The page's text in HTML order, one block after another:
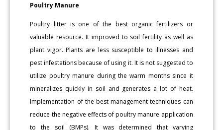
Poultry Manure
Poultry litter is one of the best organic fertilizers or
valuable resource. It improved to soil fertility as well as
plant vigor. Plants are less susceptible to illnesses and
pest infestations because of using it. It is not suggested to
utilize poultry manure during the warm months since it
mineralizes quickly in soil and generates a lot of heat.
Implementation of the best management techniques can
reduce the negative effects of poultry manure application
to the soil (BMPs). It was determined that varying